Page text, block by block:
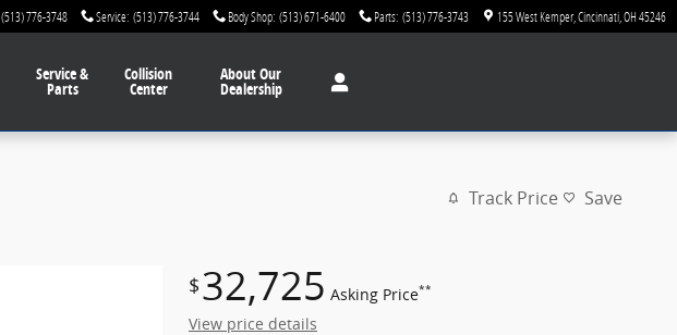
(513) 776-3748 Service: (513) 776-3744 Body Shop: (513) 671-6400 Parts: (513) 776-3743 155 West Kemper Cincinnati OH45246
Service&
Parts
Collision
Center
AboutOur
Dealership
Track Price Save
$32,725 Asking Price**
View price details